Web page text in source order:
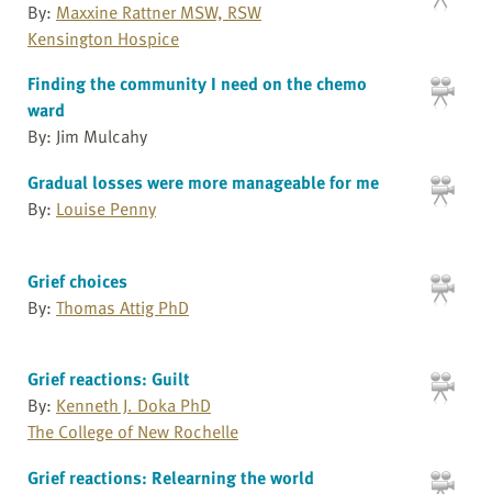
By: Maxxine Rattner MSW, RSW
Kensington Hospice
Finding the community I need on the chemo
ward
By: Jim Mulcahy
Gradual losses were more manageable for me
By: Louise Penny
Grief choices
By: Thomas Attig PhD
Grief reactions: Guilt
By: Kenneth J. Doka PhD
The College of New Rochelle
Grief reactions: Relearning the world